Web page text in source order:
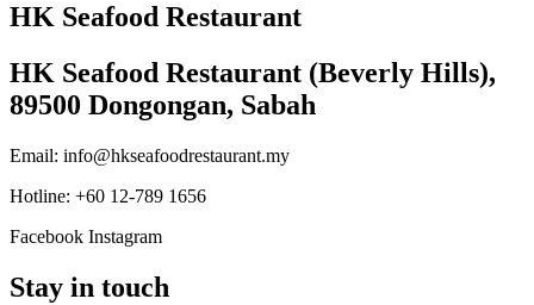
HK Seafood Restaurant
HK Seafood Restaurant (Beverly Hills),
89500 Dongongan, Sabah
Email: info@hkseafoodrestaurant.my
Hotline: +60 12-789 1656
Facebook Instagram
Stay in touch